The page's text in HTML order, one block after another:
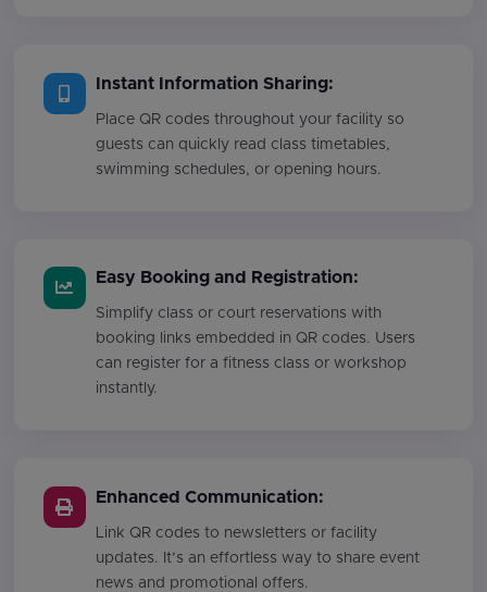
Instant Information Sharing:
Place QR codes throughout your facility so
guests can quickly read class timetables,
swimming schedules, or opening hours.
Easy Booking and Registration:
Simplify class or court reservations with
booking links embedded in QR codes. Users
can register for a fitness class or workshop
instantly.
Enhanced Communication:
Link QR codes to newsletters or facility
updates. It’s an effortless way to share event
news and promotional offers.